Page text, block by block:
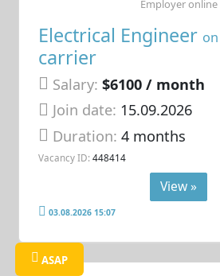
Electrical Engineer on
carrier
Salary: $6100 / month
Join date: 15.09.2026
Duration:4 months
Vacancy ID: 448414
Employer online
View »
03.08.2026 15:07
ASAP